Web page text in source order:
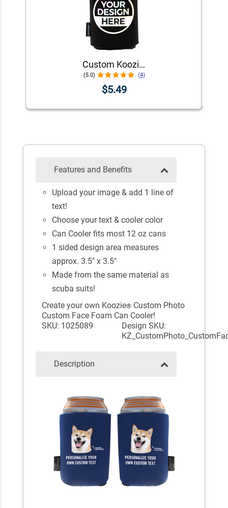
Custom Koozie® Foam Can Cooler | 1 Color 1 Side
(5.0) (4)
$5.49
Features and Benefits
Upload your image & add 1 line of
text!
Choose your text & cooler color
Can Cooler fits most 12 oz cans
1 sided design area measures
approx. 3.5" x 3.5"
Made from the same material as
scuba suits!
Create your own Koozie® Custom Photo
Custom Face Foam Can Cooler!
SKU: 1025089
Design SKU:
Description